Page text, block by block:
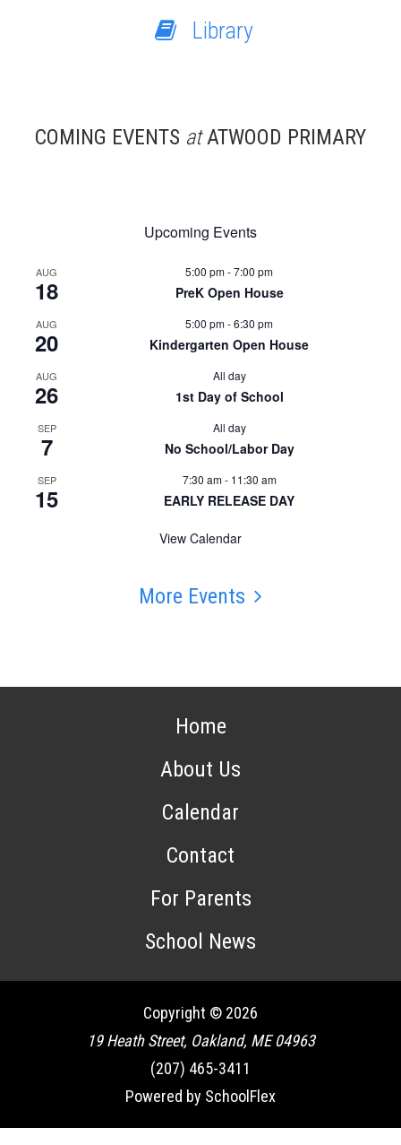
Library
COMING EVENTS atATWOOD PRIMARY
Upcoming Events
AUG
18
5:00 pm-7:00 pm
PreK Open House
AUG
20
5:00 pm-6:30 pm
Kindergarten Open House
AUG
26
All day
1st Day of School
SEP
7
All day
No School/Labor Day
SEP
15
7:30 am- 11:30 am
EARLY RELEASE DAY
View Calendar
More Events
Home
About Us
Calendar
Contact
For Parents
School News
Copyright © 2026
19 Heath Street, Oakland, ME 04963
(207) 465-3411
Powered by SchoolFlex